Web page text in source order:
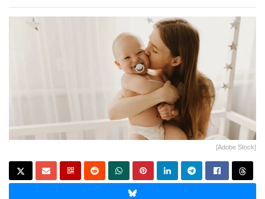
[Adobe Stock]